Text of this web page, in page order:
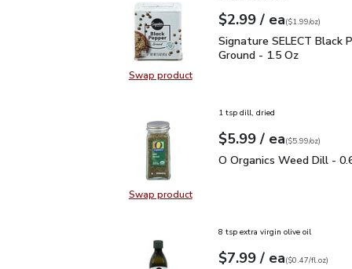
Swap productSwap product, Signature SELECT
Your price$2.99
$2.99 / eaeach
$1.99perounce
($1.99/oz)
Signature SELECT
Signature SELECT Black
Ground - 1.5 Oz
Swap productSwap product, O Organics Weed
1 tsp dill, dried
Your price$5.99
$5.99 / eaeach
$5.99perounce
($5.99/oz)
O Organics Weed Dill -
O Organics Weed Dill -
8 tsp extra virgin olive oil
Your price$7.99
$7.99 / eaeach
$0.47perfl.oz
($0.47/fl.oz)